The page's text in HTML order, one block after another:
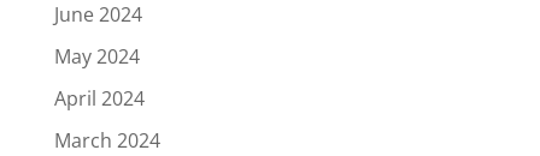
June 2024
May 2024
April 2024
March 2024